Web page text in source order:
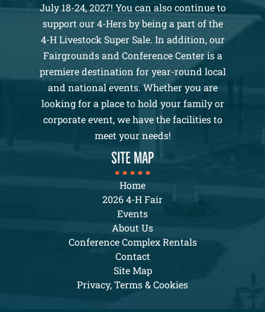
July 18-24, 2027! You can also continue to
support our 4-Hers by being a part of the
4-H Livestock Super Sale. In addition, our
Fairgrounds and Conference Center is a
premiere destination for year-round local
and national events. Whether you are
looking for a place to hold your family or
corporate event, we have the facilities to
meet your needs!
SITE MAP
Home
2026 4-H Fair
Events
About Us
Conference Complex Rentals
Contact
Site Map
Privacy, Terms & Cookies